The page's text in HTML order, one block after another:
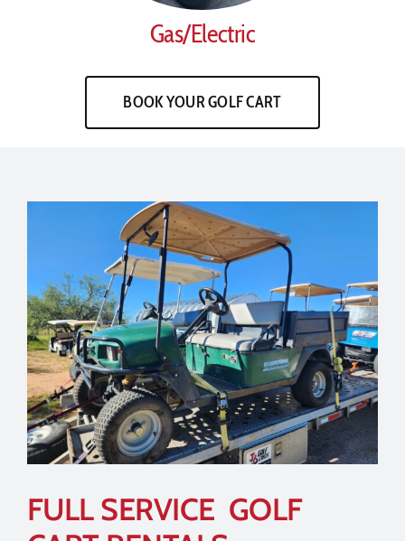
Gas/Electric
BOOK YOUR GOLF CART
FULL SERVICE GOLF